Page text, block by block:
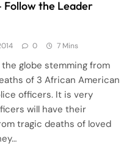
Follow the Leader
0 7 Mins
globe stemming from
of 3 African American
officers. It is very
will have their
tragic deaths of loved